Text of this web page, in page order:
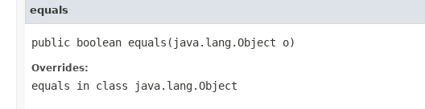
equals
public boolean equals(java.lang.Object o)
Overrides:
equals in class java.lang.Object